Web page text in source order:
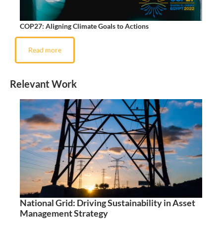
COP27: Aligning Climate Goals to Actions
Read more
Relevant Work
National Grid: Driving Sustainability in Asset
Management Strategy